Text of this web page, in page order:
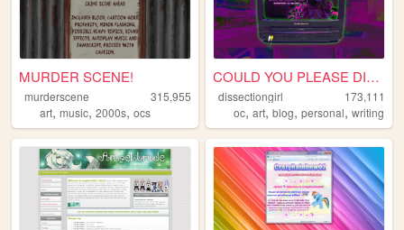
MURDER SCENE!
murderscene
315,955
art, music, 2000s, ocs
COULD YOU PLEASE DISSECT ME?
dissectiongirl
173,111
oc,art,blog,personal,writing